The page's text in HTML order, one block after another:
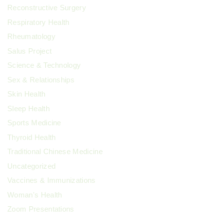
Reconstructive Surgery
Respiratory Health
Rheumatology
Salus Project
Science & Technology
Sex & Relationships
Skin Health
Sleep Health
Sports Medicine
Thyroid Health
Traditional Chinese Medicine
Uncategorized
Vaccines & Immunizations
Woman's Health
Zoom Presentations